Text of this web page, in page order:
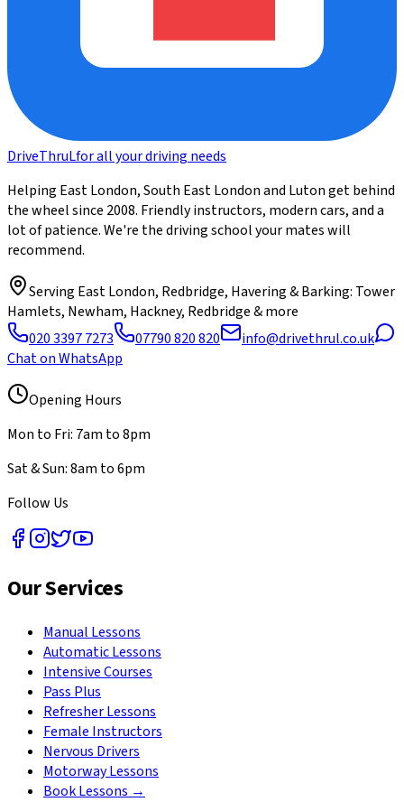
DriveThruLfor all your driving needs
Helping East London, South East London and Luton get behind
the wheel since 2008. Friendly instructors, modern cars, and a
lot of patience. We're the driving school your mates will
recommend.
Serving East London, Redbridge, Havering & Barking: Tower
Hamlets, Newham, Hackney, Redbridge & more
020 3397 7273
07790 820 820
info@drivethrul.co.uk
Chat on WhatsApp
Opening Hours
Mon to Fri: 7am to 8pm
Sat & Sun: 8am to 6pm
Follow Us
Our Services
Manual Lessons
Automatic Lessons
Intensive Courses
Pass Plus
Refresher Lessons
Female Instructors
Nervous Drivers
Motorway Lessons
Book Lessons →